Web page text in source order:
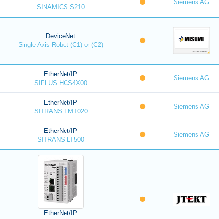
SINAMICS S210
Siemens AG
DeviceNet
Single Axis Robot (C1) or (C2)
EtherNet/IP
SIPLUS HCS4X00
Siemens AG
EtherNet/IP
SITRANS FMT020
Siemens AG
EtherNet/IP
SITRANS LT500
Siemens AG
EtherNet/IP